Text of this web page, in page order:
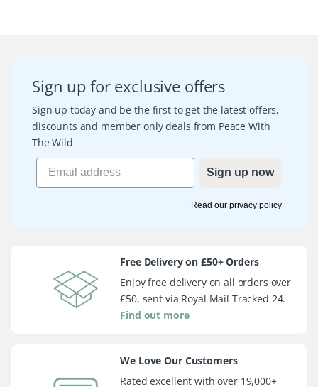
Sign up for exclusive offers
Sign up today and be the first to get the latest offers,
discounts and member only deals from Peace With
The Wild
Sign up now
Read our privacy policy
Free Delivery on £50+ Orders
Enjoy free delivery on all orders over
£50, sent via Royal Mail Tracked 24.
Find out more
We Love Our Customers
Rated excellent with over 19,000+